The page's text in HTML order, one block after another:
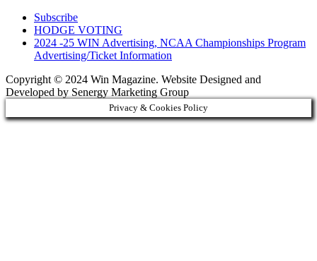
Subscribe
HODGE VOTING
2024 -25 WIN Advertising, NCAA Championships Program
Advertising/Ticket Information
Copyright © 2024 Win Magazine. Website Designed and
Developed by Senergy Marketing Group
Privacy & Cookies Policy